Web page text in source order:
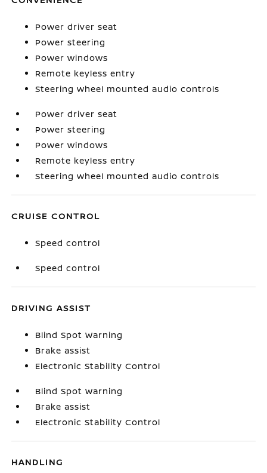
Power driver seat
Power steering
Power windows
Remote keyless entry
Steering wheel mounted audio controls
Power driver seat
Power steering
Power windows
Remote keyless entry
Steering wheel mounted audio controls
CRUISE CONTROL
Speed control
Speed control
DRIVING ASSIST
Blind Spot Warning
Brake assist
Electronic Stability Control
Blind Spot Warning
Brake assist
Electronic Stability Control
HANDLING